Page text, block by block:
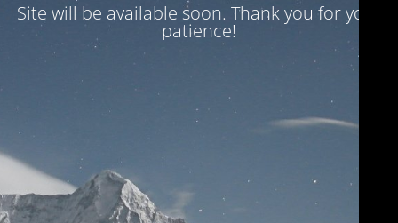
Site will be available soon. Thank you for your
patience!